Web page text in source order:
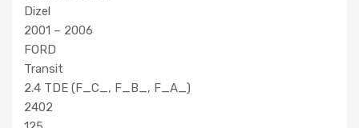
Dizel
2001 – 2006
FORD
Transit
2.4 TDE (F_C_, F_B_, F_A_)
2402